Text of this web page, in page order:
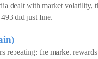
dealt with market volatility,
did just fine.
repeating: the market